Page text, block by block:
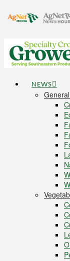
NEWS
General